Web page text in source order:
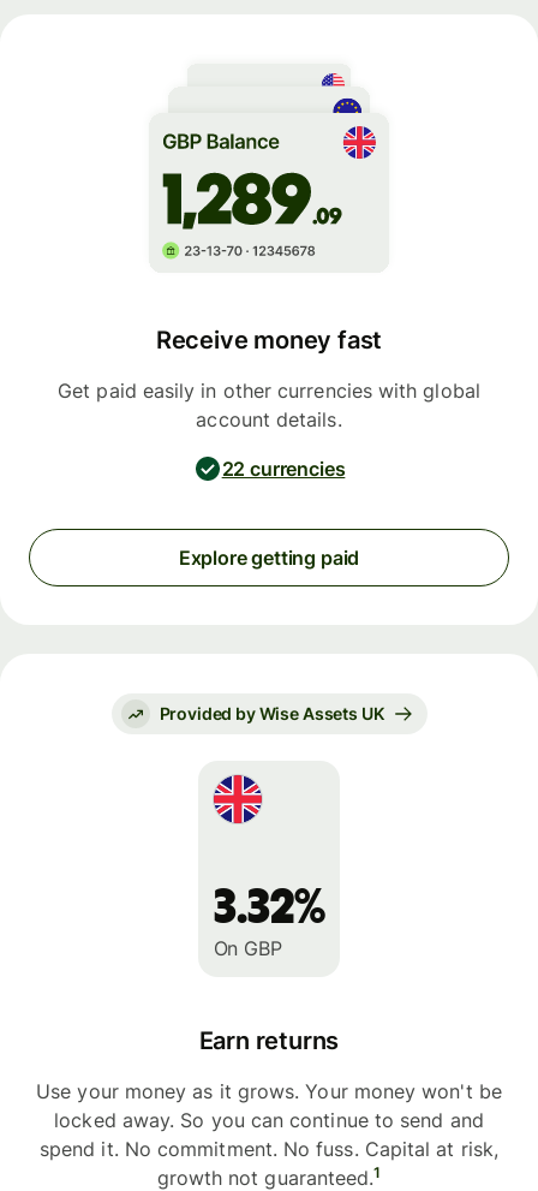
Receive money fast
Get paid easily in other currencies with global
account details.
22 currencies
Explore getting paid
Provided by Wise Assets UK
3.32%
On GBP
Earn returns
Use your money as it grows. Your money won't be
locked away. So you can continue to send and
spend it. No commitment. No fuss. Capital at risk,
growth not guaranteed.1